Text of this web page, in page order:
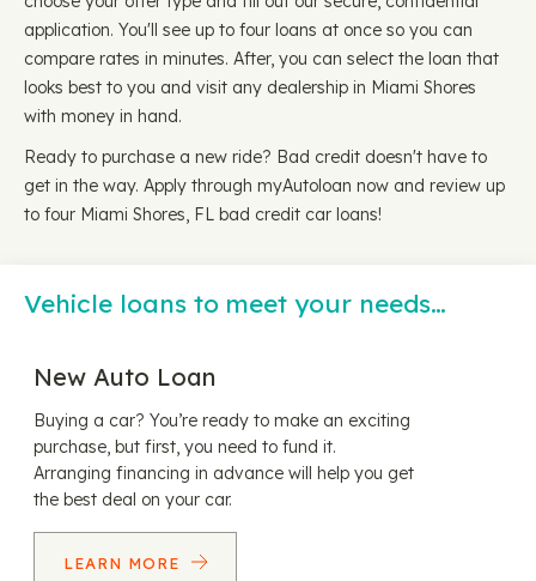
application. You'll see up to four loans at once so you can
compare rates in minutes. After, you can select the loan that
looks best to you and visit any dealership in Miami Shores
with money in hand.
Ready to purchase a new ride? Bad credit doesn't have to
get in the way. Apply through myAutoloan now and review up
to four Miami Shores, FL bad credit car loans!
Vehicle loans to meet your needs…
New Auto Loan
Buying a car? You’re ready to make an exciting
purchase, but first, you need to fund it.
Arranging financing in advance will help you get
the best deal on your car.
LEARN MORE